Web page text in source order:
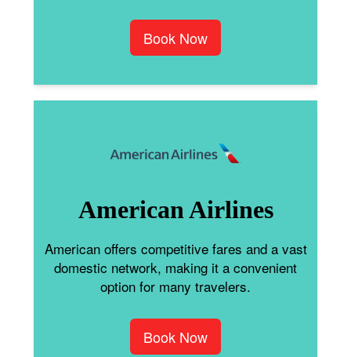
Book Now
American Airlines
American offers competitive fares and a vast
domestic network, making it a convenient
option for many travelers.
Book Now